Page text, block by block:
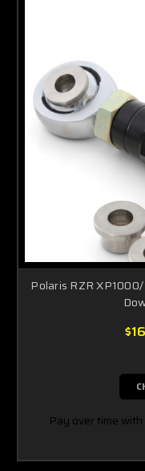
Polaris RZR
Pay over time with